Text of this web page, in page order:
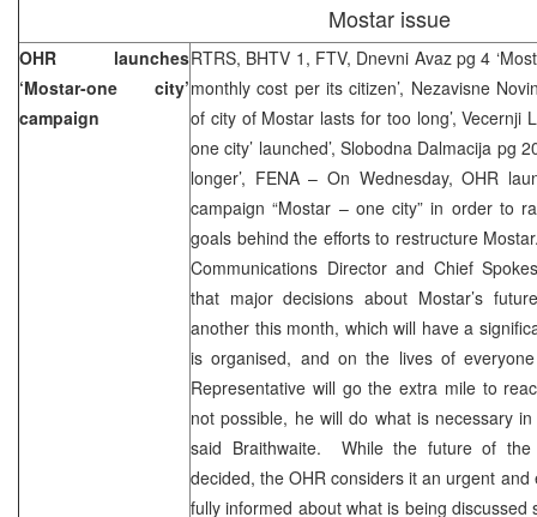
Mostar issue
OHR launches
‘Mostar-one city’
campaign
RTRS, BHTV 1, FTV, Dnevni Avaz pg 4
monthly cost per its citizen’, Nezavisne
of city of Mostar lasts for too long’, Vecernji
one city’ launched’, Slobodna Dalmacija pg
longer’, FENA – On Wednesday, OHR
campaign “Mostar – one city” in order to
goals behind the efforts to restructure
Communications Director and Chief
that major decisions about Mostar’s
another this month, which will have a
is organised, and on the lives of
Representative will go the extra mile to
not possible, he will do what is necessary
said Braithwaite. While the future of
decided, the OHR considers it an urgent
fully informed about what is being